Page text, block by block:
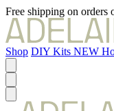
Free shipping on orders
Shop DIY Kits NEW